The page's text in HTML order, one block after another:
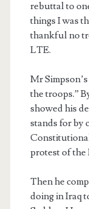
rebuttal to
things I was
thankful no
LTE.
Mr
the troops.”
showed his
stands for by
protest of the
Then he
doing in Iraq